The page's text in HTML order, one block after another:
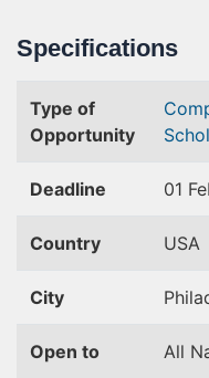
Specifications
Type of
Opportunity
Deadline 01
Country USA
City
Open to All